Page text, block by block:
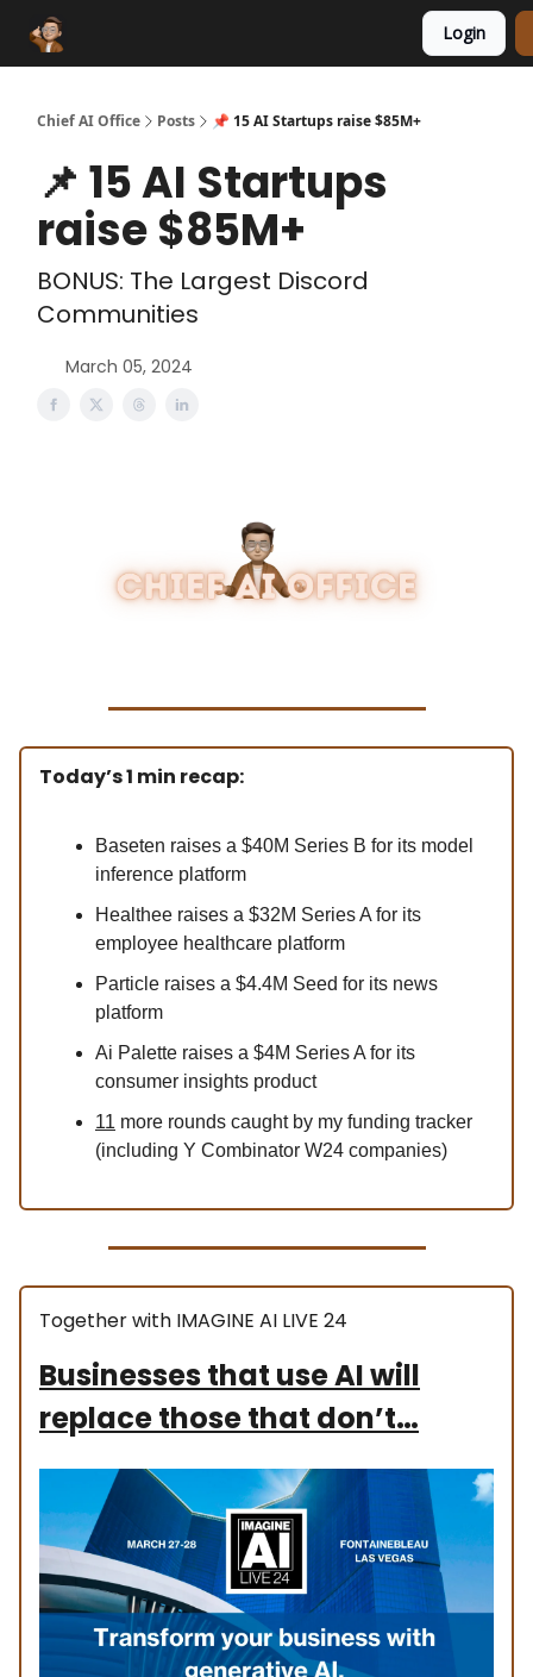
Login
Chief AI Office Posts 📌 15 AI Startups raise $85M+
📌 15 AI Startups
raise $85M+
BONUS: The Largest Discord
Communities
March 05, 2024
Today’s 1 min recap:
Baseten raises a $40M Series B for its model
inference platform
Healthee raises a $32M Series A for its
employee healthcare platform
Particle raises a $4.4M Seed for its news
platform
Ai Palette raises a $4M Series A for its
consumer insights product
11 more rounds caught by my funding tracker
(including Y Combinator W24 companies)
Together with IMAGINE AI LIVE 24
Businesses that use AI will
replace those that don’t…